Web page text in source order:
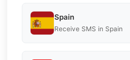
Spain
Receive SMS in Spain